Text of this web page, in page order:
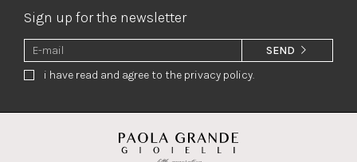
Sign up for the newsletter
i have read and agree to the privacy policy.
SEND